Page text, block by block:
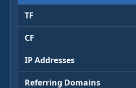
TF
CF
IP Addresses
Referring Domains